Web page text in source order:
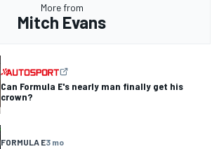
More from
Mitch Evans
Can Formula E's nearly man finally get his
crown?
FORMULA E3 mo